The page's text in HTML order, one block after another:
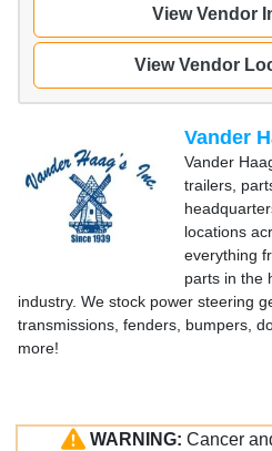
View Vendor
View Vendor
Vander
Vander
trailers,
locations
everything
parts in the
industry. We stock power steering
transmissions, fenders, bumpers,
more!
WARNING: Cancer